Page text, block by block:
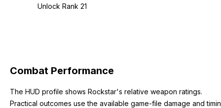
Unlock Rank 21
Combat Performance
The HUD profile shows Rockstar's relative weapon ratings.
Practical outcomes use the available game-file damage and